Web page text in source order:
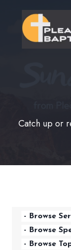
content
Catch up or